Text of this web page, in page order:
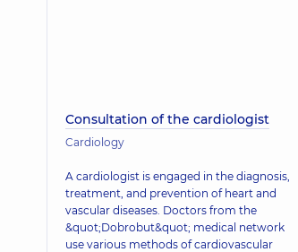
Consultation of the cardiologist
Cardiology
A cardiologist is engaged in the diagnosis,
treatment, and prevention of heart and
vascular diseases. Doctors from the
&quot;Dobrobut&quot; medical network
use various methods of cardiovascular